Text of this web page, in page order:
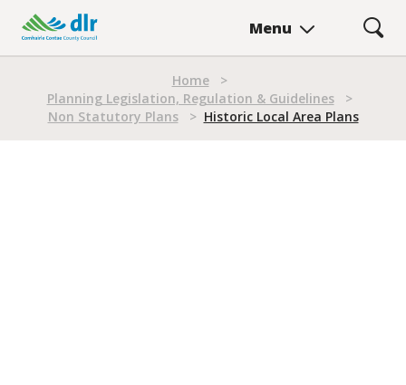
main
Menu
Home
>
Planning Legislation, Regulation & Guidelines
>
Non Statutory Plans
> Historic Local Area Plans
Historic Local Area Plans